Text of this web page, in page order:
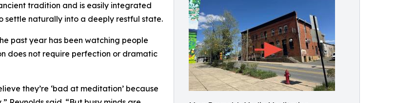
tradition and is easily integrated
settle naturally into a deeply restful state.
past year has been watching people
does not require perfection or dramatic
they’re ‘bad at meditation’ because